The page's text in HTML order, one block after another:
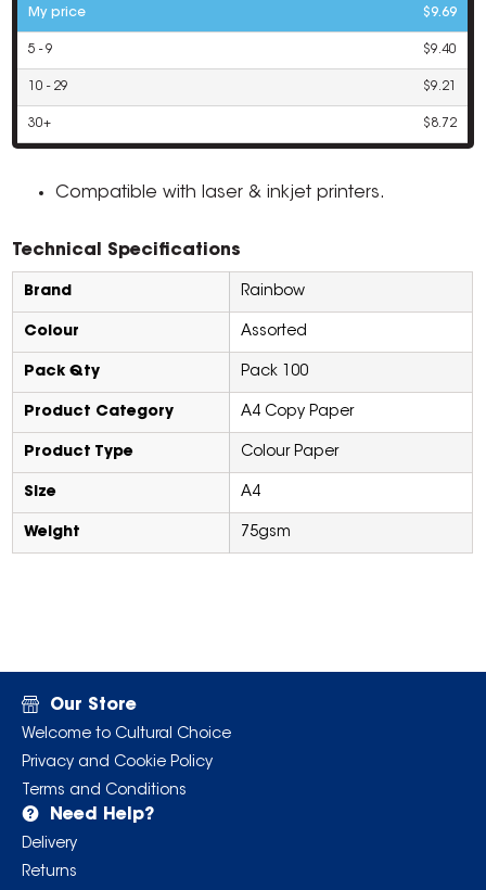
My price $9.69
5 - 9 $9.40
10 - 29 $9.21
30+ $8.72
Compatible with laser & inkjet printers.
Technical Specifications
Brand Rainbow
Colour Assorted
Pack Qty Pack 100
Product Category A4 Copy Paper
Product Type Colour Paper
Size A4
Weight 75gsm
Our Store
Welcome to Cultural Choice
Privacy and Cookie Policy
Terms and Conditions
Need Help?
Delivery
Returns